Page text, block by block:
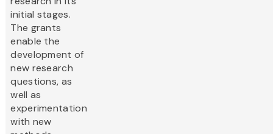
initial stages.
The grants
enable the
development of
new research
questions, as
well as
experimentation
with new